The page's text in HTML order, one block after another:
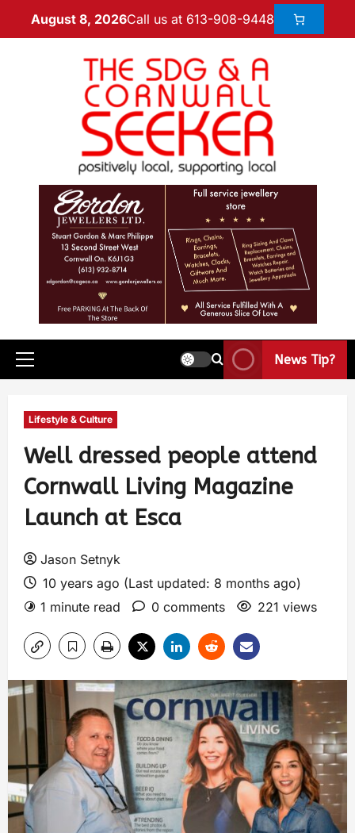
August 8, 2026Call us at 613-908-9448
News Tip?
Lifestyle & Culture
Well dressed people attend
Cornwall Living Magazine
Launch at Esca
Jason Setnyk
10 years ago (Last updated: 8 months ago)
1 minute read
0 comments 221 views